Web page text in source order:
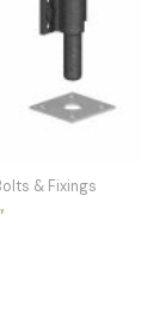
& Fixings